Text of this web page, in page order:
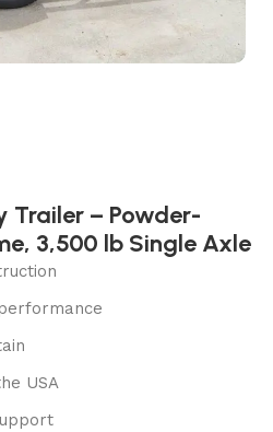
Trailer – Powder-
3,500 lb Single Axle
USA